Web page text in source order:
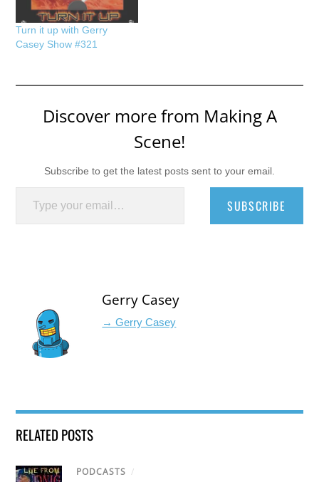
Turn it up with Gerry
Casey Show #321
Discover more from Making A
Scene!
Subscribe to get the latest posts sent to your email.
Type your email…
SUBSCRIBE
Gerry Casey
→ Gerry Casey
RELATED POSTS
PODCASTS /